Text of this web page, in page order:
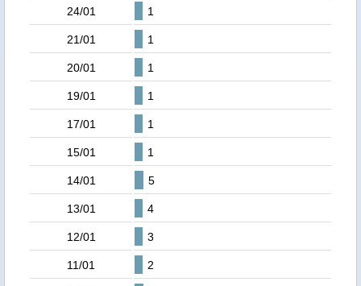
24/01 1
21/01 1
20/01 1
19/01 1
17/01 1
15/01 1
14/01 5
13/01 4
12/01 3
11/01 2